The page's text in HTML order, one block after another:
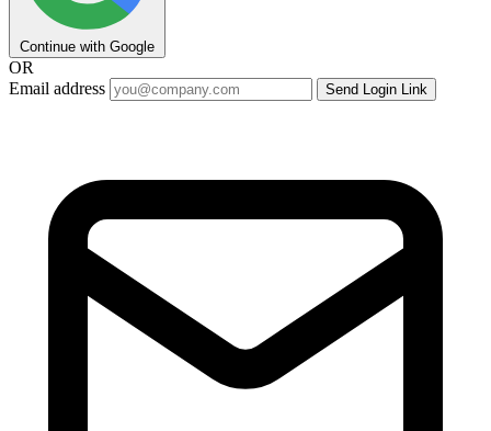
Continue with Google
OR
Email address
Send Login Link